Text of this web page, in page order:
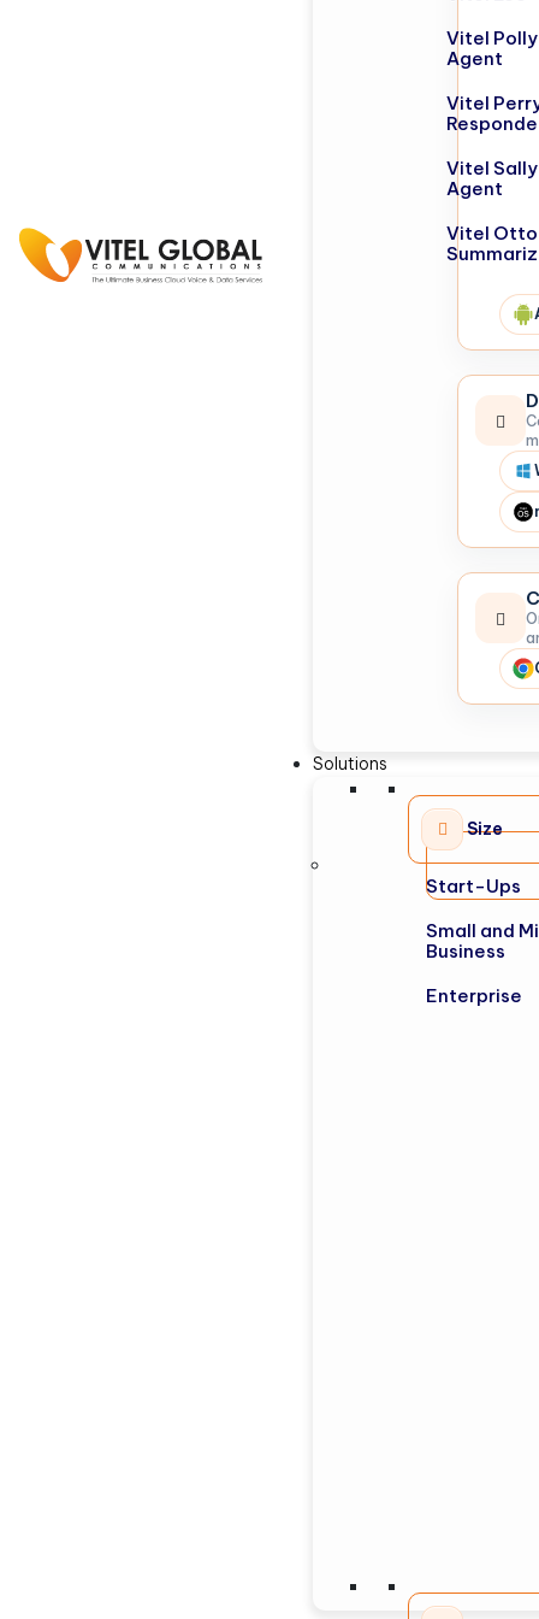
Vitel
Agent
Vitel
Vitel
Agent
Vitel
Solutions
Size
Start-Ups
Small and
Business
Enterprise